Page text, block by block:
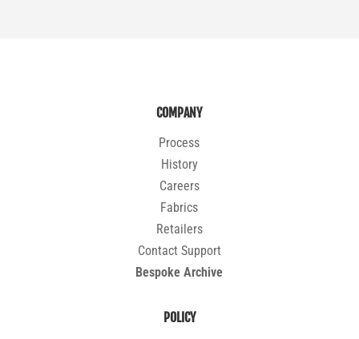
COMPANY
Process
History
Careers
Fabrics
Retailers
Contact Support
Bespoke Archive
POLICY